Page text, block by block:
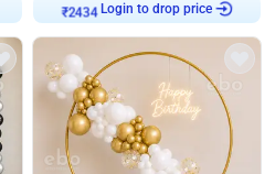
₹2434 Login to drop price